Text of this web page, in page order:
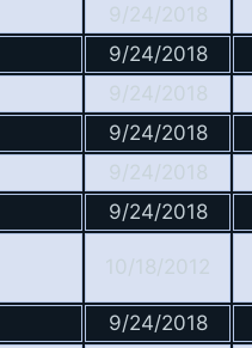
9/24/2018
9/24/2018
9/24/2018
9/24/2018
9/24/2018
9/24/2018
10/18/2012
9/24/2018